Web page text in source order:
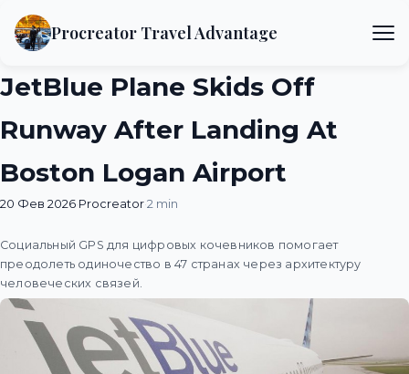
Procreator Travel Advantage
JetBlue Plane Skids Off
Runway After Landing At
Boston Logan Airport
20 Фев 2026·Procreator·2 min
Социальный GPS для цифровых кочевников помогает
преодолеть одиночество в 47 странах через архитектуру
человеческих связей.